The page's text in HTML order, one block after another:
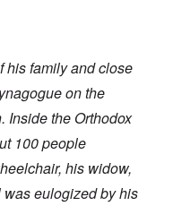
his family and close
on the
Inside the Orthodox
100 people
his widow,
eulogized by his